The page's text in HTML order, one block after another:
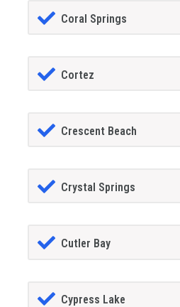
Coral Springs
Cortez
Crescent Beach
Crystal Springs
Cutler Bay
Cypress Lake